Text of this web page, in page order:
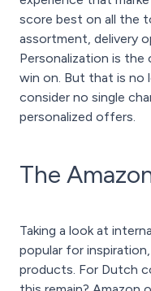
score best on all the
assortment, delivery
Personalization is
win on. But that is no
consider no single
personalized offers.
The
Taking a look at
popular for
products. For Dutch